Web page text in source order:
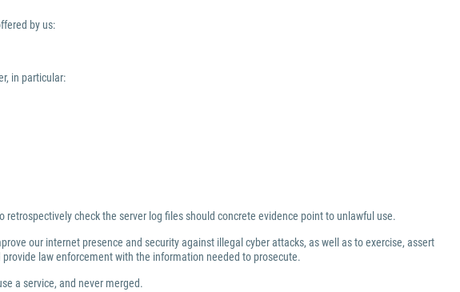
by us:
in particular:
check the server log files should concrete evidence point to unlawful use.
our internet presence and security against illegal cyber attacks, as well as to exercise, assert
law enforcement with the information needed to prosecute.
a service, and never merged.